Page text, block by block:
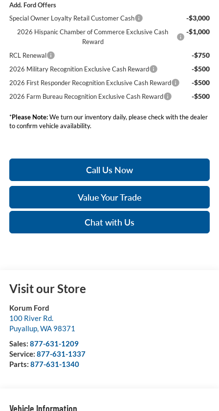
Add. Ford Offers
Special Owner Loyalty Retail Customer Cash
-$3,000
2026 Hispanic Chamber of Commerce Exclusive Cash
Reward
-$1,000
RCL Renewal -$750
2026 Military Recognition Exclusive Cash Reward -$500
2026 First Responder Recognition Exclusive Cash Reward -$500
2026 Farm Bureau Recognition Exclusive Cash Reward -$500
*Please Note:We turn our inventory daily, please check with the dealer
to confirm vehicle availability.
Call Us Now
Value Your Trade
Chat with Us
Visit our Store
Korum Ford
100 River Rd.
Puyallup,WA 98371
Sales: 877-631-1209
Service: 877-631-1337
Parts: 877-631-1340
Vehicle Information